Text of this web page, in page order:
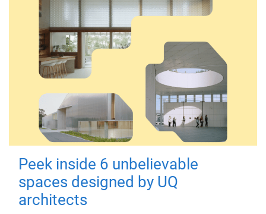
Peek inside 6 unbelievable
spaces designed by UQ
architects